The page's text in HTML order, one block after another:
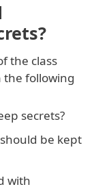
the class
the following
secrets?
be kept
with